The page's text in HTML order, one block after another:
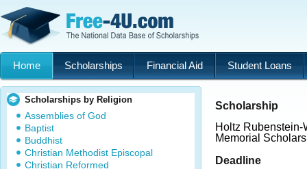
Home Scholarships Financial Aid Student Loans
Scholarships by Religion
Assemblies of God
Baptist
Buddhist
Christian Methodist Episcopal
Christian Reformed
Scholarship
Holtz
Memorial
Deadline